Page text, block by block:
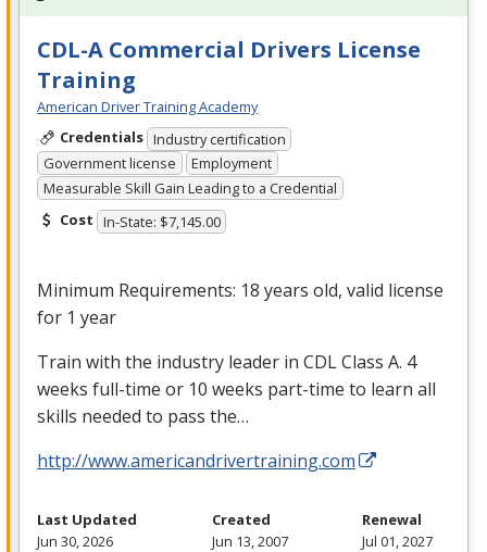
CDL-A Commercial Drivers License
Training
American Driver Training Academy
Credentials Industry certification
Government license
Employment
Measurable Skill Gain Leading to a Credential
Cost In-State: $7,145.00
Minimum Requirements: 18 years old, valid license
for 1 year
Train with the industry leader in CDLClass A. 4
weeks full-time or 10 weeks part-time to learn all
skills needed to pass the…
http://www.americandrivertraining.com
Last Updated
Jun 30, 2026
Created
Jun 13, 2007
Renewal
Jul 01, 2027